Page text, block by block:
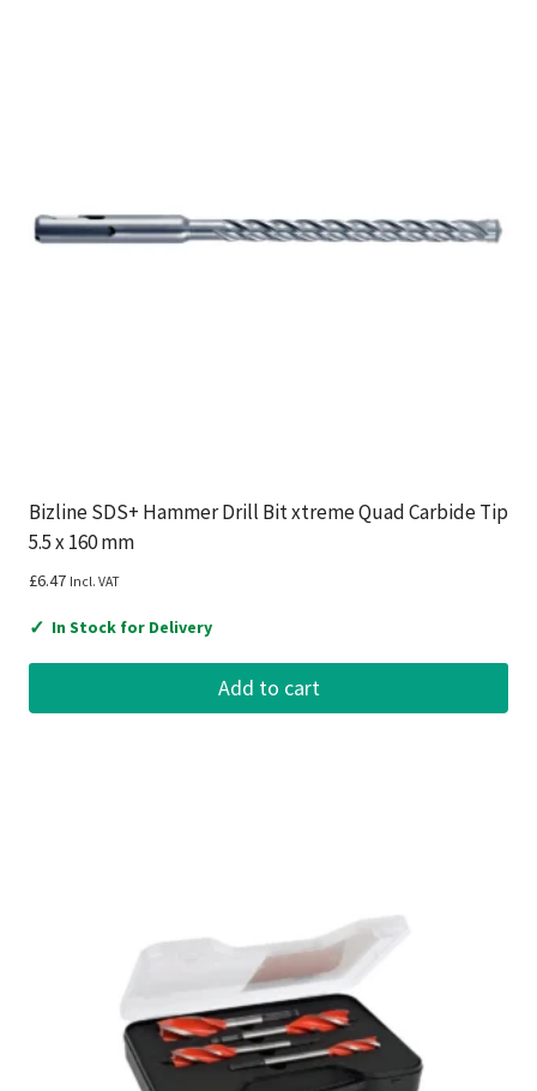
Bizline SDS+ Hammer Drill Bit xtreme Quad Carbide Tip
5.5 x 160 mm
£6.47 Incl. VAT
✓ In Stock for Delivery
Add to cart